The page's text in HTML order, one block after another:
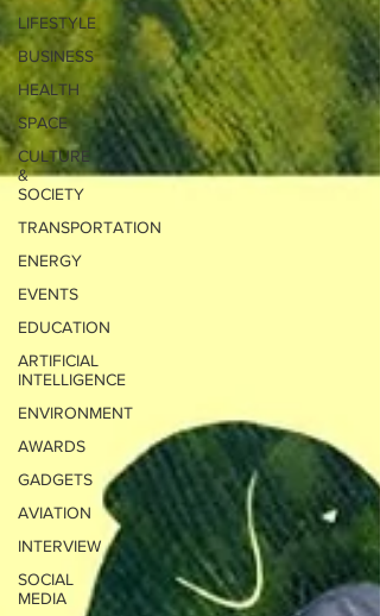
LIFESTYLE
BUSINESS
HEALTH
SPACE
CULTURE
&
SOCIETY
TRANSPORTATION
ENERGY
EVENTS
EDUCATION
ARTIFICIAL
INTELLIGENCE
ENVIRONMENT
AWARDS
GADGETS
AVIATION
INTERVIEW
SOCIAL
MEDIA